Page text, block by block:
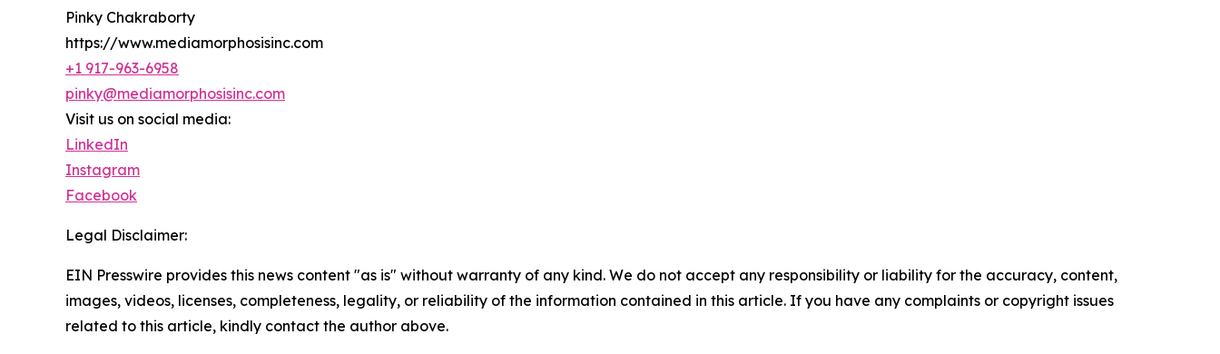
Pinky Chakraborty
https://www.mediamorphosisinc.com
+1 917-963-6958
pinky@mediamorphosisinc.com
Visit us on social media:
LinkedIn
Instagram
Facebook
Legal Disclaimer:
EIN Presswire provides this news content "as is" without warranty of any kind. We do not accept any responsibility or liability for the accuracy, content,
images, videos, licenses, completeness, legality, or reliability of the information contained in this article. If you have any complaints or copyright issues
related to this article, kindly contact the author above.